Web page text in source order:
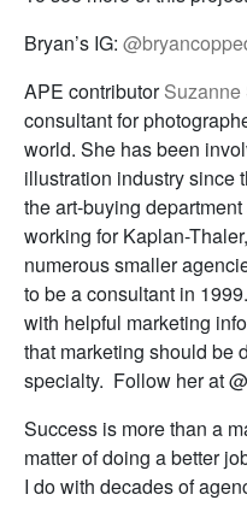
Bryan’s IG:
APE contributor
consultant for
world. She has been
illustration industry since
the art-buying
working for Kaplan-
numerous smaller
to be a consultant in
with helpful marketing
that marketing should be
specialty. Follow her at @
Success is more than a
matter of doing a better
I do with decades of